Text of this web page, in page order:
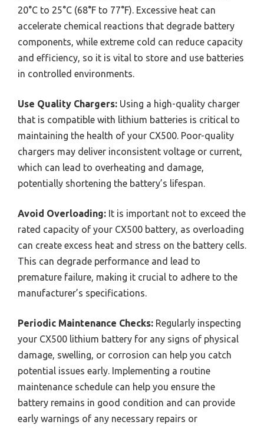
20°C to 25°C (68°F to 77°F). Excessive heat can
accelerate chemical reactions that degrade battery
components, while extreme cold can reduce capacity
and efficiency, so it is vital to store and use batteries
in controlled environments.
Use Quality Chargers: Using a high-quality charger
that is compatible with lithium batteries is critical to
maintaining the health of your CX500. Poor-quality
chargers may deliver inconsistent voltage or current,
which can lead to overheating and damage,
potentially shortening the battery’s lifespan.
Avoid Overloading: It is important not to exceed the
rated capacity of your CX500 battery, as overloading
can create excess heat and stress on the battery cells.
This can degrade performance and lead to
premature failure, making it crucial to adhere to the
manufacturer’s specifications.
Periodic Maintenance Checks: Regularly inspecting
your CX500 lithium battery for any signs of physical
damage, swelling, or corrosion can help you catch
potential issues early. Implementing a routine
maintenance schedule can help you ensure the
battery remains in good condition and can provide
early warnings of any necessary repairs or